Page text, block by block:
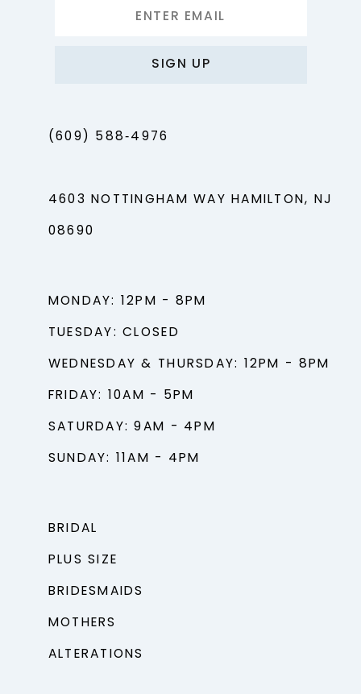
SIGN UP
(609) 588‑4976
4603 NOTTINGHAM WAY HAMILTON, NJ
08690
MONDAY: 12PM - 8PM
TUESDAY: CLOSED
WEDNESDAY & THURSDAY: 12PM - 8PM
FRIDAY: 10AM - 5PM
SATURDAY: 9AM - 4PM
SUNDAY: 11AM - 4PM
BRIDAL
PLUS SIZE
BRIDESMAIDS
MOTHERS
ALTERATIONS